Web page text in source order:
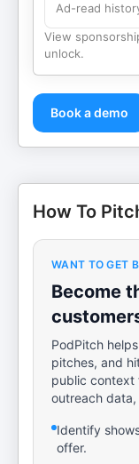
Ad-read
View
unlock.
Book a demo
How To
WANT TO GET
Become
PodPitch
pitches, and
public context
outreach
Identify
offer.